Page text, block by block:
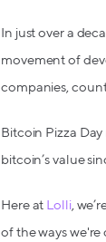
In just over a
movement of
companies,
Bitcoin Pizza
bitcoin’s value
Here at Lolli,
of the ways we're